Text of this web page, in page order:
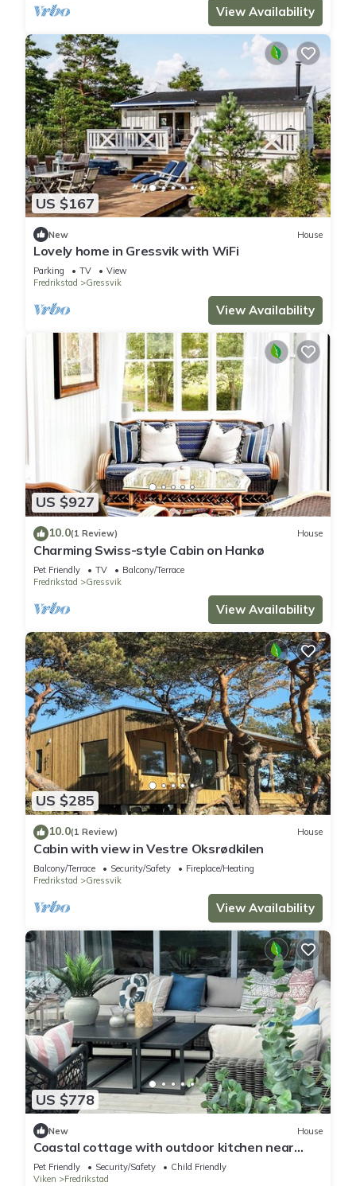
View Availability
US $167
New House
Lovely home in Gressvik with WiFi
Parking TV
View
Fredrikstad
Gressvik
View Availability
US $927
10.0(1 Review) House
Charming Swiss-style Cabin on Hankø
Pet Friendly TV
Balcony/Terrace
Fredrikstad
Gressvik
View Availability
US $285
10.0(1 Review) House
Cabin with view in Vestre Oksrødkilen
Balcony/Terrace Security/Safety
Fireplace/Heating
Fredrikstad
Gressvik
View Availability
US $778
New House
Coastal cottage with outdoor kitchen near
Hvaler
Pet Friendly Security/Safety
Child Friendly
Viken
Fredrikstad